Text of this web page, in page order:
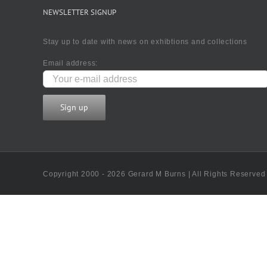
NEWSLETTER SIGNUP
Stay up to date with news on exhibtions and collections
Email address:
Copyright 2000 - 2026 Gerard M Burns | All Rights Reserved